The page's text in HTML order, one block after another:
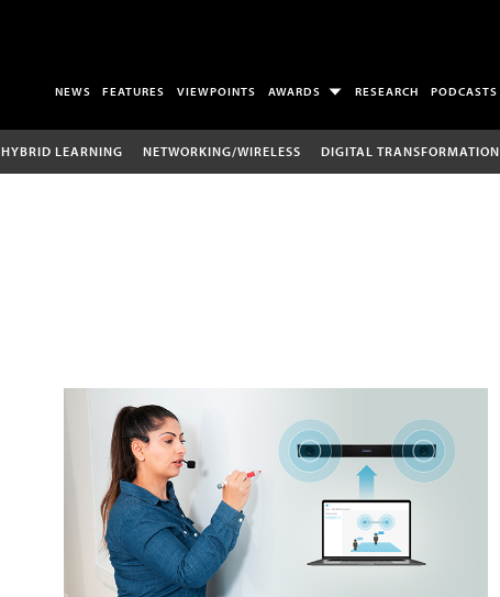
NEWS FEATURES VIEWPOINTS AWARDS RESEARCH PODCASTS
HYBRID LEARNING NETWORKING/WIRELESS DIGITAL TRANSFORMATION